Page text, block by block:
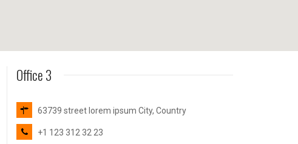
Office 3
63739 street lorem ipsum City, Country
+1 123 312 32 23